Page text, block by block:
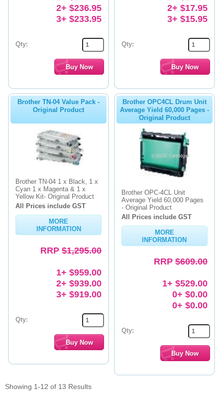
2+ $236.95
3+ $233.95
Qty:
2+ $17.95
3+ $15.95
Qty:
Brother TN-04 Value Pack -
Original Product
Brother TN-04 1 x Black, 1 x
Cyan 1 x Magenta & 1 x
Yellow Kit- Original Product
All Prices include GST
MORE
INFORMATION
RRP $1,295.00
1+ $959.00
2+ $939.00
3+ $919.00
Qty:
Brother OPC4CL Drum Unit
Average Yield 60,000 Pages -
Original Product
Brother OPC-4CL Unit
Average Yield 60,000 Pages
- Original Product
All Prices include GST
MORE
INFORMATION
RRP$609.00
1+ $529.00
0+ $0.00
0+ $0.00
Qty:
Showing 1-12 of 13 Results